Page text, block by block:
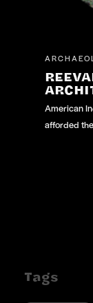
American
afforded
Tags